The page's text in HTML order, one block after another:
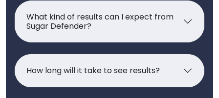
What kind of results can I expect from
Sugar Defender?
How long will it take to see results?